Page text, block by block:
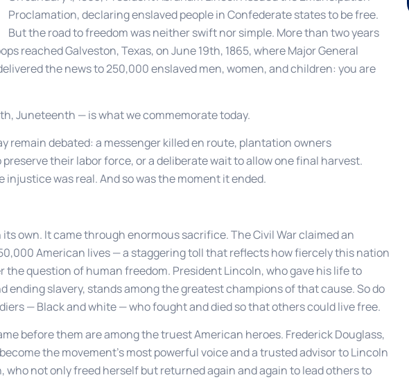
Proclamation, declaring enslaved people in Confederate states to be free.
But the road to freedom was neither swift nor simple. More than two years
reached Galveston, Texas, on June 19th, 1865, where Major General
the news to 250,000 enslaved men, women, and children: you are
Juneteenth — is what we commemorate today.
remain debated: a messenger killed en route, plantation owners
their labor force, or a deliberate wait to allow one final harvest.
injustice was real. And so was the moment it ended.
its own. It came through enormous sacrifice. The Civil War claimed an
American lives — a staggering toll that reflects how fiercely this nation
the question of human freedom. President Lincoln, who gave his life to
ending slavery, stands among the greatest champions of that cause. So do
— Black and white — who fought and died so that others could live free.
before them are among the truest American heroes. Frederick Douglass,
the movement’s most powerful voice and a trusted advisor to Lincoln
who not only freed herself but returned again and again to lead others to